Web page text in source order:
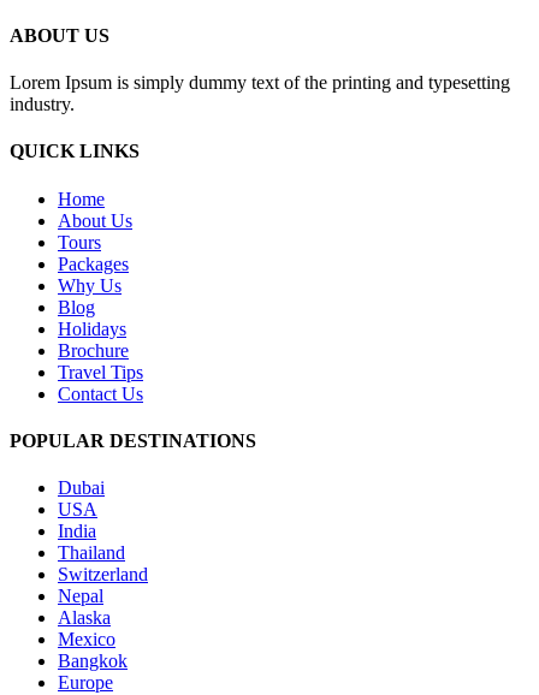
ABOUT US
Lorem Ipsum is simply dummy text of the printing and typesetting
industry.
QUICK LINKS
Home
About Us
Tours
Packages
Why Us
Blog
Holidays
Brochure
Travel Tips
Contact Us
POPULAR DESTINATIONS
Dubai
USA
India
Thailand
Switzerland
Nepal
Alaska
Mexico
Bangkok
Europe